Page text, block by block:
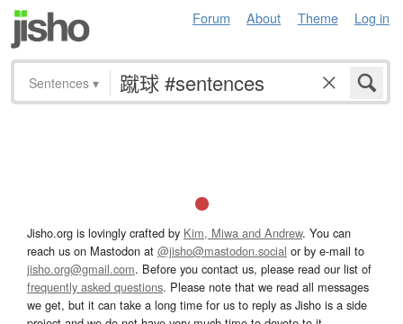
Forum About Theme Log in
Sentences ▾
Jisho.org is lovingly crafted by Kim, Miwa and Andrew. You can
reach us on Mastodon at @jisho@mastodon.social or by e-mail to
jisho.org@gmail.com. Before you contact us, please read our list of
frequently asked questions. Please note that we read all messages
we get, but it can take a long time for us to reply as Jisho is a side